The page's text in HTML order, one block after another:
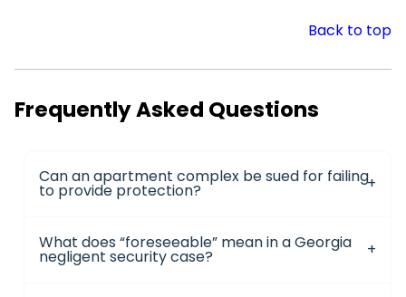
Back to top
Frequently Asked Questions
Can an apartment complex be sued for failing
to provide protection?
What does “foreseeable” mean in a Georgia
negligent security case?